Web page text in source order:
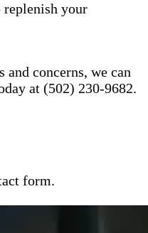
your
concerns, we can
at (502) 230-9682.
form.